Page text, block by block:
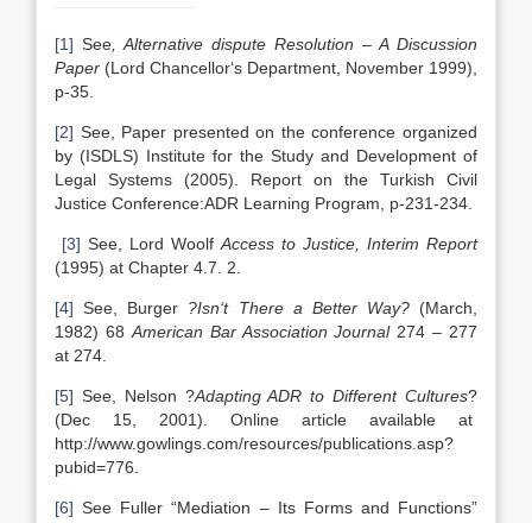
[1] See , Alternative dispute Resolution – A Discussion
Paper (Lord Chancellor‘s Department, November 1999),
p-35.
[2] See, Paper presented on the conference organized
by (ISDLS) Institute for the Study and Development of
Legal Systems (2005). Report on the Turkish Civil
Justice Conference:ADR Learning Program, p-231-234.
[3] See, Lord Woolf Access to Justice, Interim Report
(1995) at Chapter 4.7. 2.
[4] See, Burger ?Isn‘t There a Better Way?(March,
1982) 68 American Bar Association Journal 274 – 277
at 274.
[5] See, Nelson ?Adapting ADR to Different Cultures?
(Dec 15, 2001). Online article available at
http://www.gowlings.com/resources/publications.asp?
pubid=776.
[6] See Fuller “Mediation – Its Forms and Functions”